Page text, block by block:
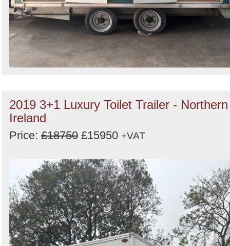
2019 3+1 Luxury Toilet Trailer - Northern
Ireland
Price: £18750 £15950 +VAT